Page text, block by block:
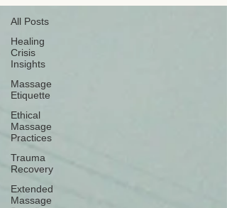
All Posts
Healing
Crisis
Insights
Massage
Etiquette
Ethical
Massage
Practices
Trauma
Recovery
Extended
Massage